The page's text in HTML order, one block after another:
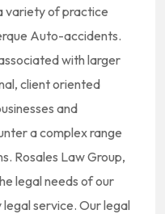
variety of practice
Auto-accidents.
with larger
client oriented
and
a complex range
Rosales Law Group,
legal needs of our
service. Our legal